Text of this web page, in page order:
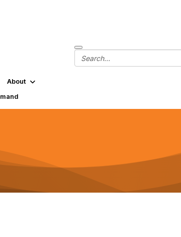
About